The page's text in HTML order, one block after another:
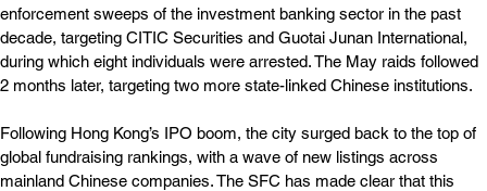
enforcement sweeps of the investment banking sector in the past
decade, targeting CITIC Securities and Guotai Junan International,
during which eight individuals were arrested. The May raids followed
2 months later, targeting two more state-linked Chinese institutions.
Following Hong Kong’s IPO boom, the city surged back to the top of
global fundraising rankings, with a wave of new listings across
mainland Chinese companies. The SFC has made clear that this